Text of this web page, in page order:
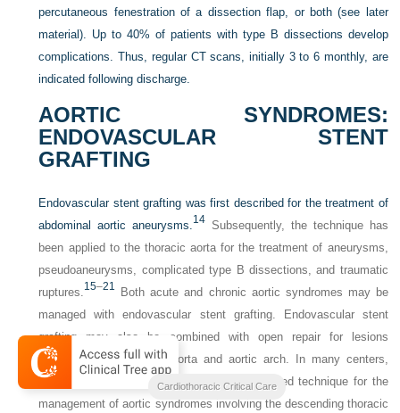
percutaneous fenestration of a dissection flap, or both (see later
material). Up to 40% of patients with type B dissections develop
complications. Thus, regular CT scans, initially 3 to 6 monthly, are
indicated following discharge.
AORTIC SYNDROMES:
ENDOVASCULAR STENT
GRAFTING
Endovascular stent grafting was first described for the treatment of
abdominal aortic aneurysms. 14 Subsequently, the technique has
been applied to the thoracic aorta for the treatment of aneurysms,
pseudoaneurysms, complicated type B dissections, and traumatic
ruptures. 15–21 Both acute and chronic aortic syndromes may be
managed with endovascular stent grafting. Endovascular stent
grafting may also be combined with open repair for lesions
involving the ascending aorta and aortic arch. In many centers,
endovascular stent grafting is now the preferred technique for the
management of aortic syndromes involving the descending thoracic
Cardiothoracic Critical Care